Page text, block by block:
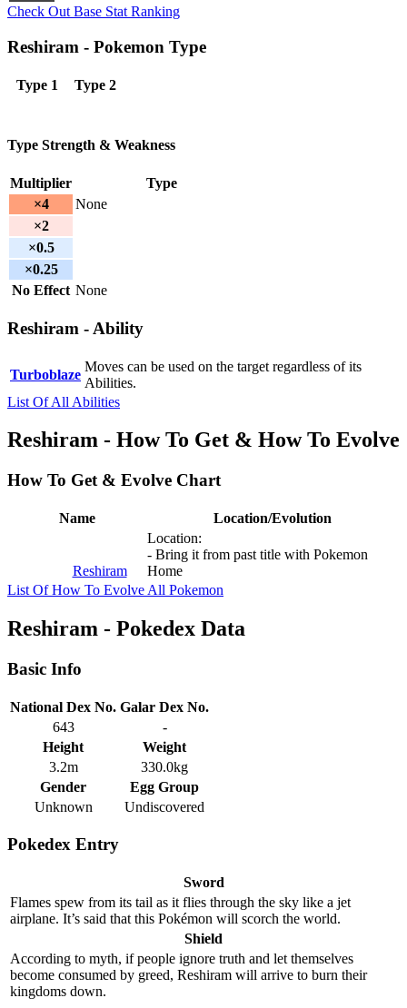
Check Out Base Stat Ranking
Reshiram - Pokemon Type
Type 1 Type 2
Type Strength & Weakness
Multiplier
Type
×4
None
×2
×0.5
×0.25
No Effect None
Reshiram - Ability
Turboblaze
Moves can be used on the target regardless of its
Abilities.
List Of All Abilities
Reshiram - How To Get & How To Evolve
How To Get & Evolve Chart
Name Location/Evolution
Reshiram
Location:
- Bring it from past title with Pokemon
Home
List Of How To Evolve All Pokemon
Reshiram - Pokedex Data
Basic Info
National Dex No. Galar Dex No.
643
-
Height
Weight
3.2m
330.0kg
Gender
Egg Group
Unknown
Undiscovered
Pokedex Entry
Sword
Flames spew from its tail as it flies through the sky like a jet
airplane. It’s said that this Pokémon will scorch the world.
Shield
According to myth, if people ignore truth and let themselves
become consumed by greed, Reshiram will arrive to burn their
kingdoms down.